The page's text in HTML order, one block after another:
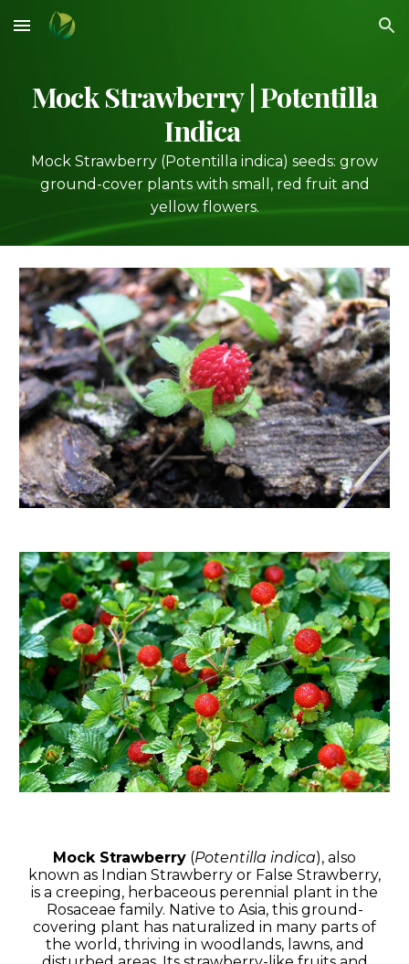
Skip to main content Skip to navigation
Mock Strawberry| Potentilla
Indica
Mock Strawberry (Potentilla indica) seeds: grow
ground-cover plants with small, red fruit and
yellow flowers.
Mock Strawberry (Potentilla indica), also
known as Indian Strawberry or False Strawberry,
is a creeping, herbaceous perennial plant in the
Rosaceae family. Native to Asia, this ground-
covering plant has naturalized in many parts of
the world, thriving in woodlands, lawns, and